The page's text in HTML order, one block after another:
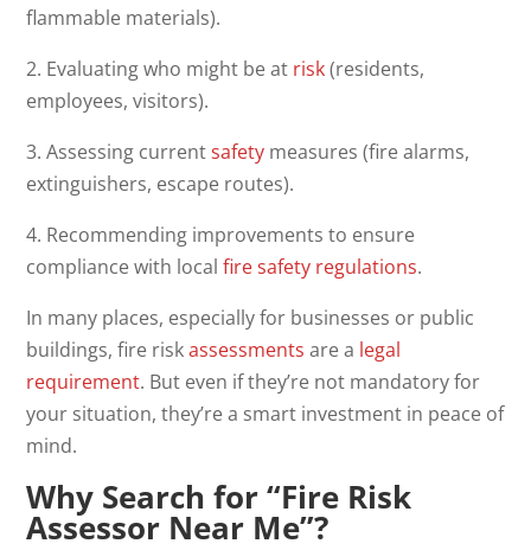
flammable materials).
2. Evaluating who might be at risk(residents,
employees, visitors).
3. Assessing currentsafety measures (fire alarms,
extinguishers, escape routes).
4. Recommending improvements to ensure
compliance with localfire safety regulations.
In many places, especially for businesses or public
buildings, fire riskassessments are a legal
requirement. But even if they’re not mandatory for
your situation, they’re a smart investment in peace of
mind.
Why Search for “Fire Risk
Assessor Near Me”?